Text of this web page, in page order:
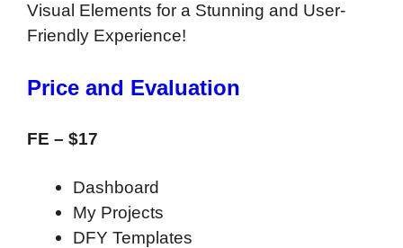
Visual Elements for a Stunning and User-
Friendly Experience!
Price and Evaluation
FE – $17
Dashboard
My Projects
DFY Templates